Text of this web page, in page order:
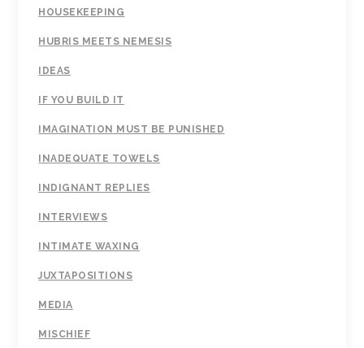
HOUSEKEEPING
HUBRIS MEETS NEMESIS
IDEAS
IF YOU BUILD IT
IMAGINATION MUST BE PUNISHED
INADEQUATE TOWELS
INDIGNANT REPLIES
INTERVIEWS
INTIMATE WAXING
JUXTAPOSITIONS
MEDIA
MISCHIEF